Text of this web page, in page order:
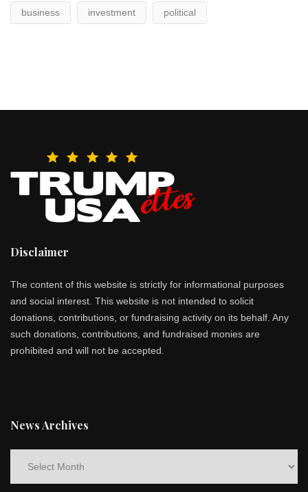
business investment political
Disclaimer
The content of this website is strictly for informational purposes
and social interest. This website is not intended to solicit
donations, contributions, or fundraising activity on its behalf. Any
such donations, contributions, and fundraised monies are
prohibited and will not be accepted.
News Archives
Archives